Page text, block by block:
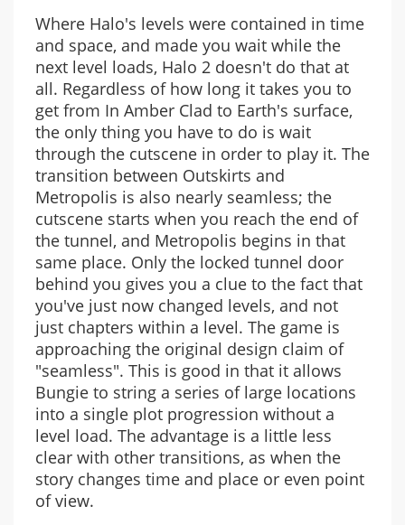
Where Halo's levels were contained in time
and space, and made you wait while the
next level loads, Halo 2 doesn't do that at
all. Regardless of how long it takes you to
get from In Amber Clad to Earth's surface,
the only thing you have to do is wait
through the cutscene in order to play it. The
transition between Outskirts and
Metropolis is also nearly seamless; the
cutscene starts when you reach the end of
the tunnel, and Metropolis begins in that
same place. Only the locked tunnel door
behind you gives you a clue to the fact that
you've just now changed levels, and not
just chapters within a level. The game is
approaching the original design claim of
"seamless". This is good in that it allows
Bungie to string a series of large locations
into a single plot progression without a
level load. The advantage is a little less
clear with other transitions, as when the
story changes time and place or even point
of view.